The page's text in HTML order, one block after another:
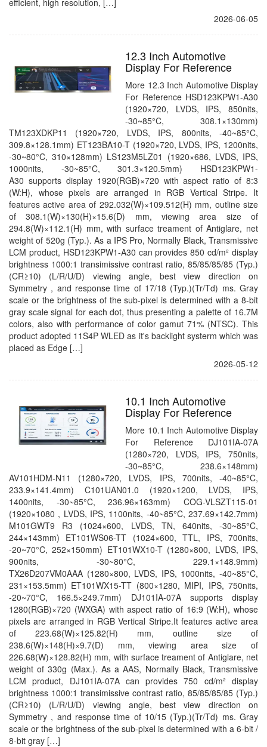
efficient, high resolution, […]
2026-06-05
12.3 Inch Automotive
Display For Reference
More 12.3 Inch Automotive Display
For Reference HSD123KPW1-A30
(1920×720, LVDS, IPS, 850nits,
-30~85°C, 308.1×130mm)
TM123XDKP11 (1920×720, LVDS, IPS, 800nits, -40~85°C,
309.8×128.1mm) ET123BA10-T (1920×720, LVDS, IPS, 1200nits,
-30~80°C, 310×128mm) LS123M5LZ01 (1920×686, LVDS, IPS,
1000nits, -30~85°C, 301.3×120.5mm) HSD123KPW1-
A30 supports display 1920(RGB)×720 with aspect ratio of 8:3
(W:H), whose pixels are arranged in RGB Vertical Stripe. It
features active area of 292.032(W)×109.512(H) mm, outline size
of 308.1(W)×130(H)×15.6(D) mm, viewing area size of
294.8(W)×112.1(H) mm, with surface treament of Antiglare, net
weight of 520g (Typ.). As a IPS Pro, Normally Black, Transmissive
LCM product, HSD123KPW1-A30 can provides 850 cd/m² display
brightness 1000:1 transimissive contrast ratio, 85/85/85/85 (Typ.)
(CR≥10) (L/R/U/D) viewing angle, best view direction on
Symmetry , and response time of 17/18 (Typ.)(Tr/Td) ms. Gray
scale or the brightness of the sub-pixel is determined with a 8-bit
gray scale signal for each dot, thus presenting a palette of 16.7M
colors, also with performance of color gamut 71% (NTSC). This
product adopted 11S4P WLED as it's backlight systerm which was
placed as Edge […]
2026-05-12
10.1 Inch Automotive
Display For Reference
More 10.1 Inch Automotive Display
For Reference DJ101IA-07A
(1280×720, LVDS, IPS, 750nits,
-30~85°C, 238.6×148mm)
AV101HDM-N11 (1280×720, LVDS, IPS, 700nits, -40~85°C,
233.9×141.4mm) C101UAN01.0 (1920×1200, LVDS, IPS,
1400nits, -30~85°C, 236.96×163mm) COG-VLSZT115-01
(1920×1080 , LVDS, IPS, 1100nits, -40~85°C, 237.69×142.7mm)
M101GWT9 R3 (1024×600, LVDS, TN, 640nits, -30~85°C,
244×143mm) ET101WS06-TT (1024×600, TTL, IPS, 700nits,
-20~70°C, 252×150mm) ET101WX10-T (1280×800, LVDS, IPS,
900nits, -30~80°C, 229.1×148.9mm)
TX26D207VM0AAA (1280×800, LVDS, IPS, 1000nits, -40~85°C,
231×153.5mm) ET101WX15-TT (800×1280, MIPI, IPS, 750nits,
-20~70°C, 166.5×249.7mm) DJ101IA-07A supports display
1280(RGB)×720 (WXGA) with aspect ratio of 16:9 (W:H), whose
pixels are arranged in RGB Vertical Stripe.It features active area
of 223.68(W)×125.82(H) mm, outline size of
238.6(W)×148(H)×9.7(D) mm, viewing area size of
226.68(W)×128.82(H) mm, with surface treament of Antiglare, net
weight of 330g (Max.). As a AAS, Normally Black, Transmissive
LCM product, DJ101IA-07A can provides 750 cd/m² display
brightness 1000:1 transimissive contrast ratio, 85/85/85/85 (Typ.)
(CR≥10) (L/R/U/D) viewing angle, best view direction on
Symmetry , and response time of 10/15 (Typ.)(Tr/Td) ms. Gray
scale or the brightness of the sub-pixel is determined with a 6-bit /
8-bit gray […]